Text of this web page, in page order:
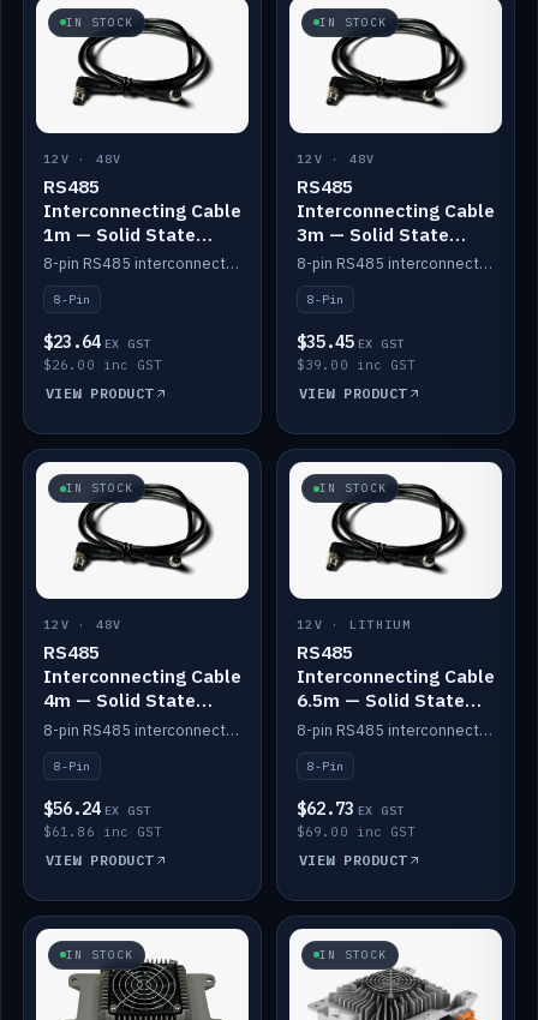
IN STOCK
12V · 48V
RS485
Interconnecting Cable
1m — Solid State
Batteries
8-pin RS485 interconnect cable for Solid State battery comms (1m).
8-Pin
$23.64 EX GST
$26.00 inc GST
VIEW PRODUCT
IN STOCK
12V · 48V
RS485
Interconnecting Cable
3m — Solid State
Batteries
8-pin RS485 interconnect cable for Solid State battery comms (3m).
8-Pin
$35.45 EX GST
$39.00 inc GST
VIEW PRODUCT
IN STOCK
12V · 48V
RS485
Interconnecting Cable
4m — Solid State
Batteries
8-pin RS485 interconnect cable for Solid State battery comms (4m).
8-Pin
$56.24 EX GST
$61.86 inc GST
VIEW PRODUCT
IN STOCK
12V · LITHIUM
RS485
Interconnecting Cable
6.5m — Solid State
Batteries
8-pin RS485 interconnect cable for Solid State battery comms (6.5m).
8-Pin
$62.73 EX GST
$69.00 inc GST
VIEW PRODUCT
IN STOCK IN STOCK